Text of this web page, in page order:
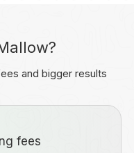
and bigger results
fees